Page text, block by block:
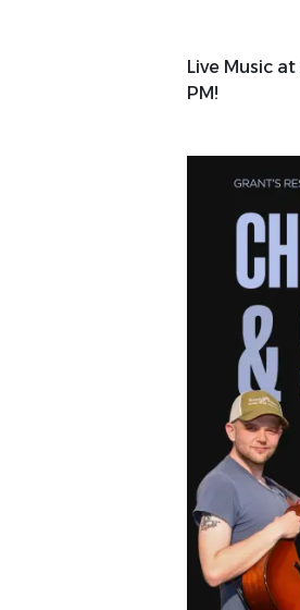
Live Music at
PM!